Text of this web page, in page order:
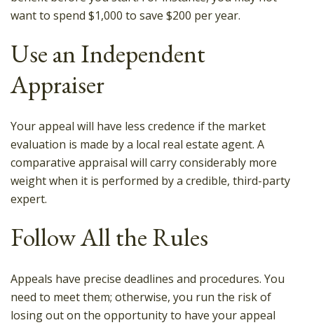
want to spend $1,000 to save $200 per year.
Use an Independent
Appraiser
Your appeal will have less credence if the market
evaluation is made by a local real estate agent. A
comparative appraisal will carry considerably more
weight when it is performed by a credible, third-party
expert.
Follow All the Rules
Appeals have precise deadlines and procedures. You
need to meet them; otherwise, you run the risk of
losing out on the opportunity to have your appeal